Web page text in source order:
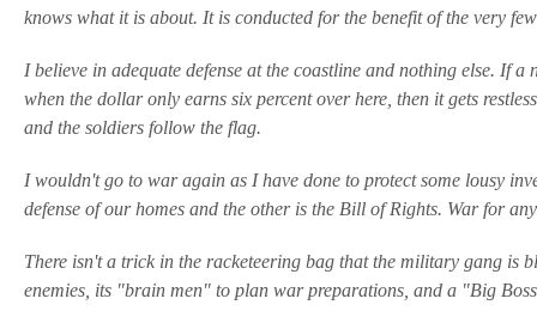
knows what it is about. It is conducted for the benefit of the very
I believe in adequate defense at the coastline and nothing else. If
when the dollar only earns six percent over here, then it gets
and the soldiers follow the flag.
I wouldn't go to war again as I have done to protect some lousy
defense of our homes and the other is the Bill of Rights. War for
There isn't a trick in the racketeering bag that the military gang is
enemies, its "brain men" to plan war preparations, and a "Big